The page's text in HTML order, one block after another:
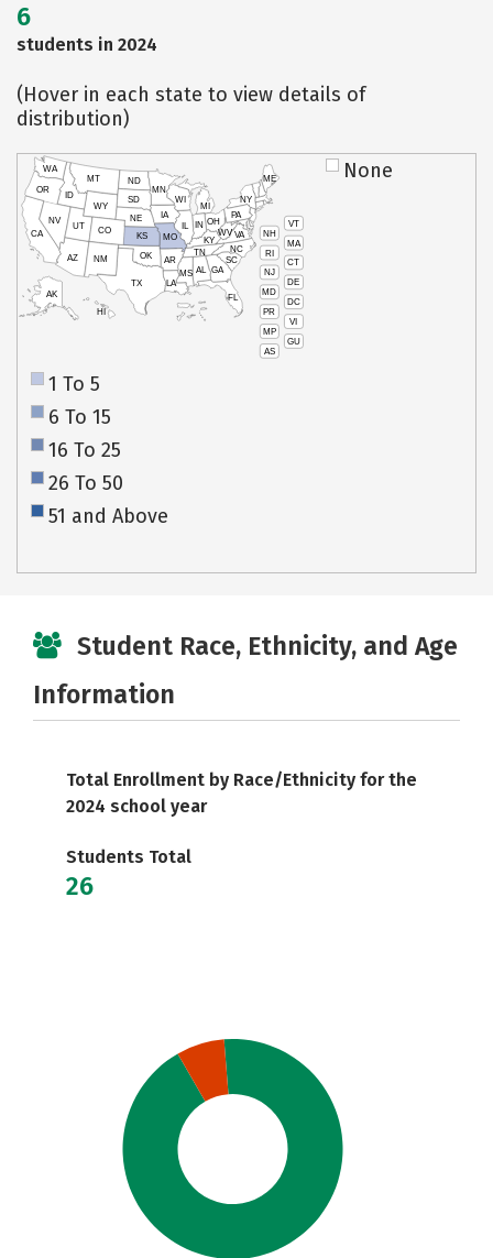
6
students in 2024
(Hover in each state to view details of
distribution)
VT
NH
MA
RI
CT
NJ
DE
MD
DC
PR
VI
MP
GU
AS
HI
AK
CA
NV
OR
WA
ID
MT
WY
UT
AZ
CO
NM
TX
OK
KS
NE
SD
ND
MN
IA
WI
IL
MO
AR
LA
MS AL
TN
KY
IN
MI
OH
PA
NY
ME
WVVA
NC
SC
GA
FL
None
1 To 5
6 To 15
16 To 25
26 To 50
51 and Above
Student Race, Ethnicity, and Age
Information
Total Enrollment by Race/Ethnicity for the
2024 school year
Students Total
26